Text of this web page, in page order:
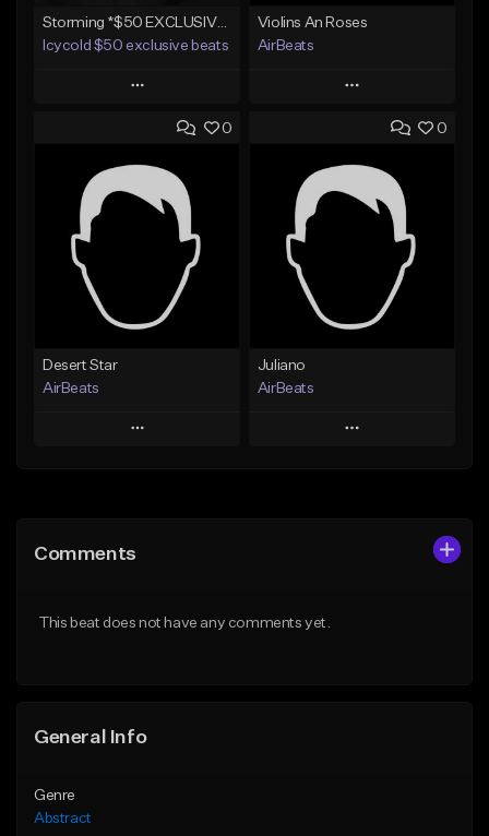
Storming *$50 EXCLUSIVE RIGHTS*
Icycold $50 exclusive beats
Play
Add to Queue
Add To Playlist
Like Beat
Find similar
Violins An Roses
AirBeats
Play
Add to Queue
Add To Playlist
Like Beat
Find similar
0
Desert Star
AirBeats
Play
Like Beat
0
Juliano
AirBeats
Play
Comments
This beat does not have any comments yet.
General Info
Genre
Abstract